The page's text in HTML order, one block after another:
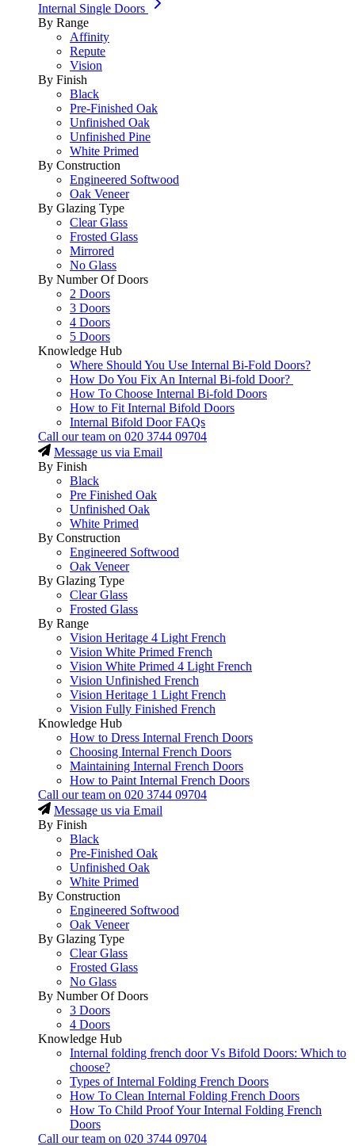
Internal Single Doors
By Range
Affinity
Repute
Vision
By Finish
Black
Pre-Finished Oak
Unfinished Oak
Unfinished Pine
White Primed
By Construction
Engineered Softwood
Oak Veneer
By Glazing Type
Clear Glass
Frosted Glass
Mirrored
No Glass
By Number Of Doors
2 Doors
3 Doors
4 Doors
5 Doors
Knowledge Hub
Where Should You Use Internal Bi-Fold Doors?
How Do You Fix An Internal Bi-fold Door?
How To Choose Internal Bi-fold Doors
How to Fit Internal Bifold Doors
Internal Bifold Door FAQs
Call our team on 020 3744 09704
Message us via Email
By Finish
Black
Pre Finished Oak
Unfinished Oak
White Primed
By Construction
Engineered Softwood
Oak Veneer
By Glazing Type
Clear Glass
Frosted Glass
By Range
Vision Heritage 4 Light French
Vision White Primed French
Vision White Primed 4 Light French
Vision Unfinished French
Vision Heritage 1 Light French
Vision Fully Finished French
Knowledge Hub
How to Dress Internal French Doors
Choosing Internal French Doors
Maintaining Internal French Doors
How to Paint Internal French Doors
Call our team on 020 3744 09704
Message us via Email
By Finish
Black
Pre-Finished Oak
Unfinished Oak
White Primed
By Construction
Engineered Softwood
Oak Veneer
By Glazing Type
Clear Glass
Frosted Glass
No Glass
By Number Of Doors
3 Doors
4 Doors
Knowledge Hub
Internal folding french door Vs Bifold Doors: Which to
choose?
Types of Internal Folding French Doors
How To Clean Internal Folding French Doors
How To Child Proof Your Internal Folding French
Doors
Call our team on 020 3744 09704